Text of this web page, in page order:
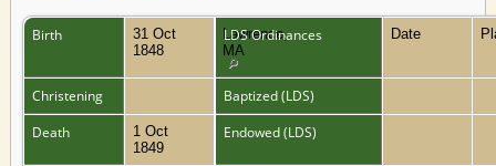
Birth
31 Oct
1848
Lawrence,
MA
LDS Ordinances Date
Christening
Baptized (LDS)
Death
1 Oct
1849
Endowed (LDS)